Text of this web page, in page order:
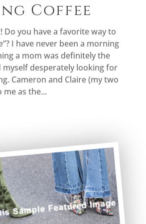
Coffee
Do you have a favorite way to
I have never been a morning
a mom was definitely the
myself desperately looking for
Cameron and Claire (my two
as the...